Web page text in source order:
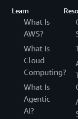
Learn
What Is
AWS?
What Is
Cloud
Computing?
What Is
Agentic
AI?